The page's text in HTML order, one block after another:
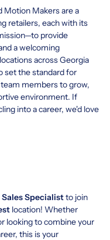
Motion Makers are a
retailers, each with its
provide
a welcoming
across Georgia
set the standard for
members to grow,
environment. If
into a career, we'd love
Specialistto join
location! Whether
looking to combine your
this is your